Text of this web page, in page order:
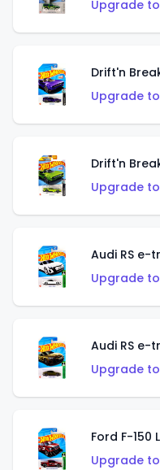
Upgrade
Drift'n
Upgrade
Drift'n
Upgrade
Audi RS e-
Upgrade
Audi RS e-
Upgrade
Ford F-150
Upgrade